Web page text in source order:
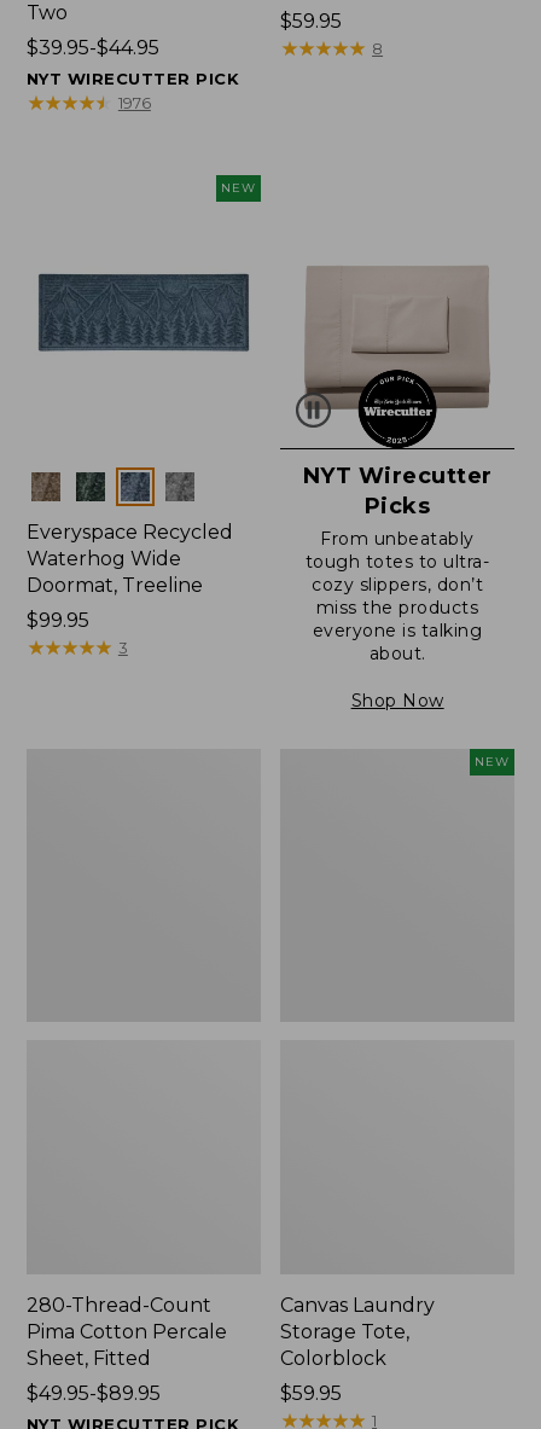
Two
Price
range
from:
$39.95-$44.95
NYT WIRECUTTER PICK
★★★★★
★★★★★ 1976
Price:
$59.95
$59.95
★★★★★
★★★★★ 8
NEW
Colors
Everyspace Recycled
Waterhog Wide
Doormat, Treeline
Price:
$99.95
$99.95
★★★★★
★★★★★ 3
NYT Wirecutter
Picks
From unbeatably
tough totes to ultra-
cozy slippers, don’t
miss the products
everyone is talking
about.
Shop Now
280-Thread-Count
Pima Cotton Percale
Sheet, Fitted
Price
range
$49.95-$89.95
NYT WIRECUTTER PICK
NEW
Canvas Laundry
Storage Tote,
Colorblock
Price:
$59.95
$59.95
★★★★★
★★★★★ 1